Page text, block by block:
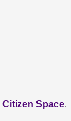
Citizen Space.